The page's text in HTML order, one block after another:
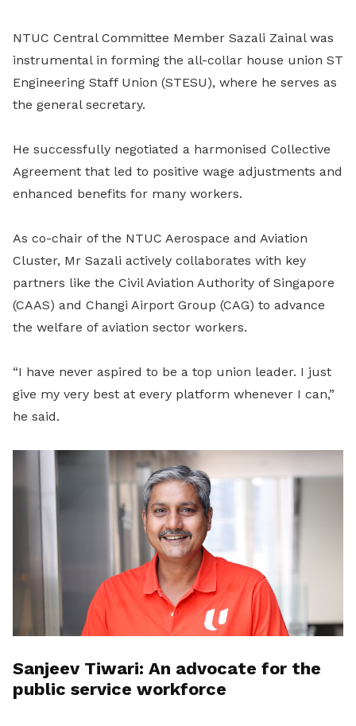
NTUC Central Committee Member Sazali Zainal was
instrumental in forming the all-collar house union ST
Engineering Staff Union (STESU), where he serves as
the general secretary.
He successfully negotiated a harmonised Collective
Agreement that led to positive wage adjustments and
enhanced benefits for many workers.
As co-chair of the NTUC Aerospace and Aviation
Cluster, Mr Sazali actively collaborates with key
partners like the Civil Aviation Authority of Singapore
(CAAS) and Changi Airport Group (CAG) to advance
the welfare of aviation sector workers.
“I have never aspired to be a top union leader. I just
give my very best at every platform whenever I can,”
he said.
Sanjeev Tiwari: An advocate for the
public service workforce